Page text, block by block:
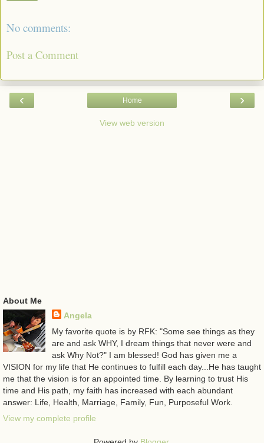
No comments:
Post a Comment
‹ ›
Home
View web version
About Me
Angela
My favorite quote is by RFK: "Some see things as they
are and ask WHY, I dream things that never were and
ask Why Not?" I am blessed! God has given me a
VISION for my life that He continues to fulfill each day...He has taught
me that the vision is for an appointed time. By learning to trust His
time and His path, my faith has increased with each abundant
answer: Life, Health, Marriage, Family, Fun, Purposeful Work.
View my complete profile